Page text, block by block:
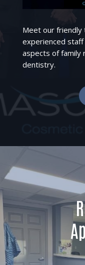
Meet our friendly
experienced staff
aspects of family
dentistry.